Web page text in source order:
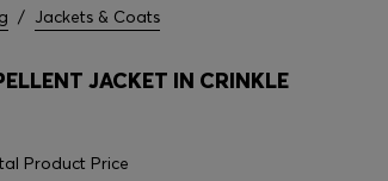
/ Jackets & Coats
JACKET IN CRINKLE
Product Price